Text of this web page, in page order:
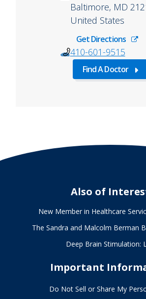
Baltimore, MD
United States
Get Directions
410-601-9515
Find A Doctor
about
Find
Also of
New Member in Healthcare
The Sandra and Malcolm Berman
Deep Brain Stimulation:
Important
Do Not Sell or Share My